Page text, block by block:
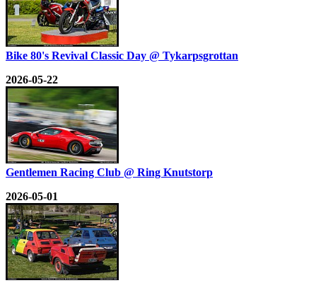
Bike 80's Revival Classic Day @ Tykarpsgrottan
2026-05-22
Gentlemen Racing Club @ Ring Knutstorp
2026-05-01